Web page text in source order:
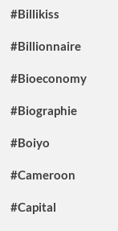
#Billikiss
#Billionnaire
#Bioeconomy
#Biographie
#Boiyo
#Cameroon
#Capital